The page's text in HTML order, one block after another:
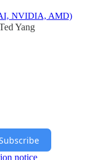
NVIDIA, AMD)
Yang
notice